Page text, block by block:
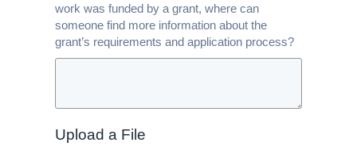
work was funded by a grant, where can
someone find more information about the
grant’s requirements and application process?
Upload a File